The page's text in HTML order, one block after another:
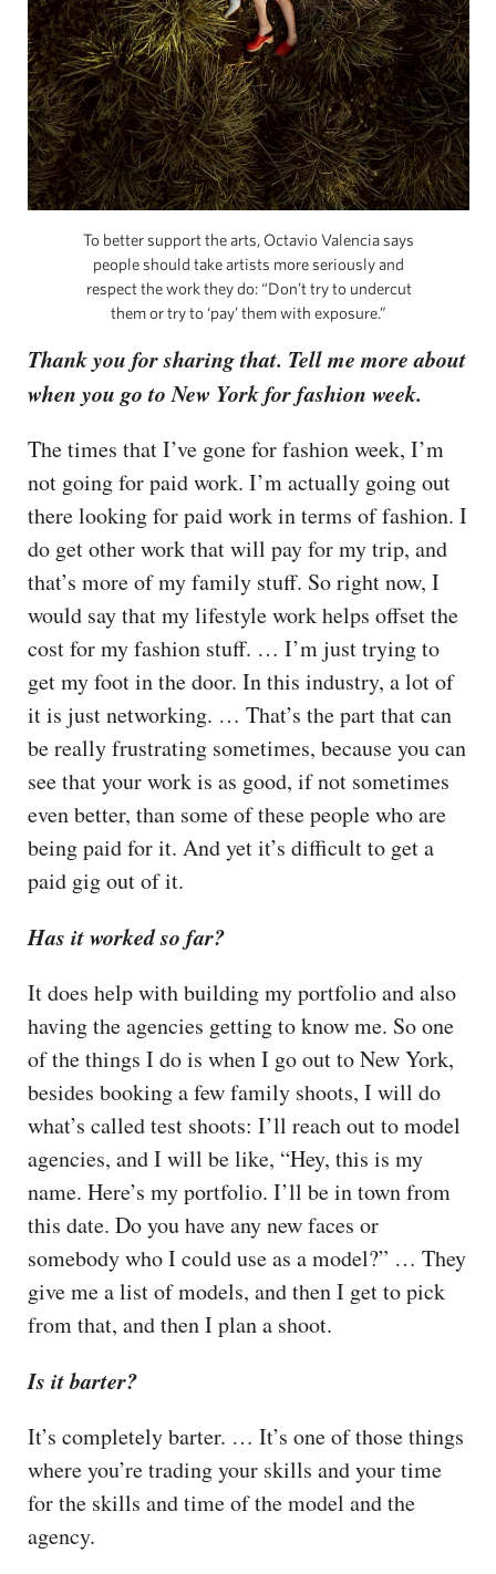
To better support the arts, Octavio Valencia says
people should take artists more seriously and
respect the work they do: “Don’t try to undercut
them or try to ‘pay’ them with exposure.”
Thank you for sharing that. Tell me more about
when you go to New York for fashion week.
The times that I’ve gone for fashion week, I’m
not going for paid work. I’m actually going out
there looking for paid work in terms of fashion. I
do get other work that will pay for my trip, and
that’s more of my family stuff. So right now, I
would say that my lifestyle work helps offset the
cost for my fashion stuff. … I’m just trying to
get my foot in the door. In this industry, a lot of
it is just networking. … That’s the part that can
be really frustrating sometimes, because you can
see that your work is as good, if not sometimes
even better, than some of these people who are
being paid for it. And yet it’s difficult to get a
paid gig out of it.
Has it worked so far?
It does help with building my portfolio and also
having the agencies getting to know me. So one
of the things I do is when I go out to New York,
besides booking a few family shoots, I will do
what’s called test shoots: I’ll reach out to model
agencies, and I will be like, “Hey, this is my
name. Here’s my portfolio. I’ll be in town from
this date. Do you have any new faces or
somebody who I could use as a model?” … They
give me a list of models, and then I get to pick
from that, and then I plan a shoot.
Is it barter?
It’s completely barter. … It’s one of those things
where you’re trading your skills and your time
for the skills and time of the model and the
agency.